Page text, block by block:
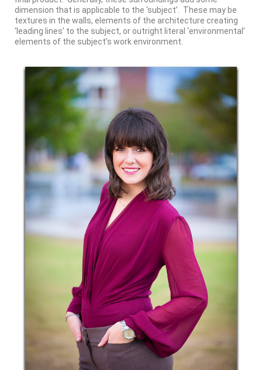
dimension that is applicable to the ‘subject’. These may be
textures in the walls, elements of the architecture creating
‘leading lines’ to the subject, or outright literal ‘environmental’
elements of the subject’s work environment.